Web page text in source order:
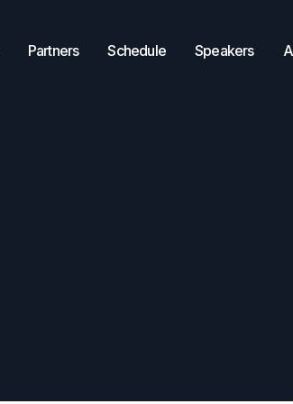
Partners Schedule Speakers